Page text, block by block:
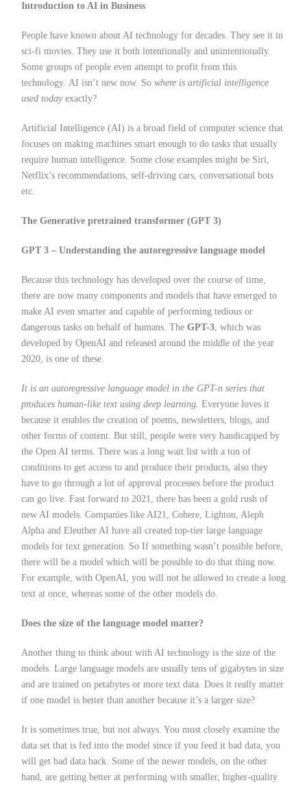
Introduction to AI in Business
People have known about AI technology for decades. They see it in
sci-fi movies. They use it both intentionally and unintentionally.
Some groups of people even attempt to profit from this
technology. AI isn’t new now. So where is artificial intelligence
used today exactly?
Artificial Intelligence (AI) is a broad field of computer science that
focuses on making machines smart enough to do tasks that usually
require human intelligence. Some close examples might be Siri,
Netflix’s recommendations, self-driving cars, conversational bots
etc.
The Generative pretrained transformer (GPT 3)
GPT 3 – Understanding the autoregressive language model
Because this technology has developed over the course of time,
there are now many components and models that have emerged to
make AI even smarter and capable of performing tedious or
dangerous tasks on behalf of humans. The GPT-3, which was
developed by OpenAI and released around the middle of the year
2020, is one of these.
It is an autoregressive language model in the GPT-n series that
produces human-like text using deep learning. Everyone loves it
because it enables the creation of poems, newsletters, blogs, and
other forms of content. But still, people were very handicapped by
the Open AI terms. There was a long wait list with a ton of
conditions to get access to and produce their products, also they
have to go through a lot of approval processes before the product
can go live. Fast forward to 2021, there has been a gold rush of
new AI models. Companies like AI21, Cohere, Lighton, Aleph
Alpha and Eleuther AI have all created top-tier large language
models for text generation. So If something wasn’t possible before,
there will be a model which will be possible to do that thing now.
For example, with OpenAI, you will not be allowed to create a long
text at once, whereas some of the other models do.
Does the size of the language model matter?
Another thing to think about with AI technology is the size of the
models. Large language models are usually tens of gigabytes in size
and are trained on petabytes or more text data. Does it really matter
if one model is better than another because it’s a larger size?
It is sometimes true, but not always. You must closely examine the
data set that is fed into the model since if you feed it bad data, you
will get bad data back. Some of the newer models, on the other
hand, are getting better at performing with smaller, higher-quality